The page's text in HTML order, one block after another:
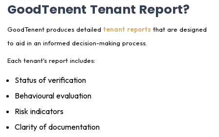
GoodTenent Tenant Report?
GoodTenent produces detailed tenant reports that are designed
to aid in an informed decision-making process.
Each tenant's report includes:
Status of verification
Behavioural evaluation
Risk indicators
Clarity of documentation